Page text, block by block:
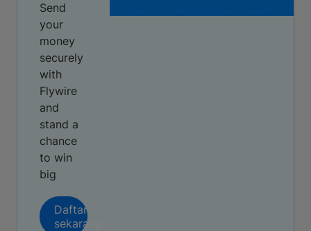
Send
your
money
securely
with
Flywire
and
stand a
chance
to win
big
Daftar
sekarang